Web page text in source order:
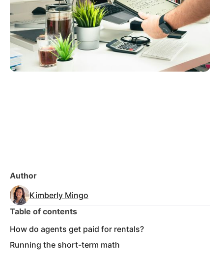
Author
Kimberly Mingo
Table of contents
How do agents get paid for rentals?
Running the short-term math